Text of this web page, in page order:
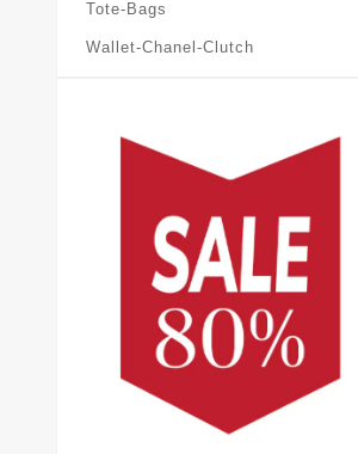
Tote-Bags
Wallet-Chanel-Clutch